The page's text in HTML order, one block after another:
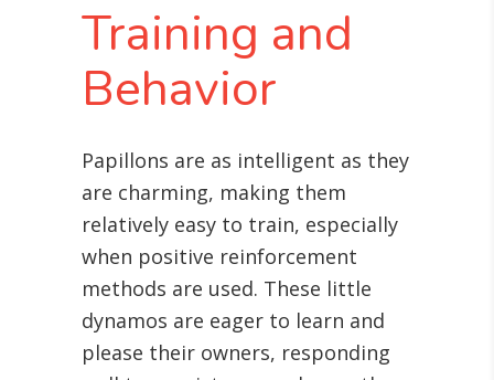
Training and
Behavior
Papillons are as intelligent as they
are charming, making them
relatively easy to train, especially
when positive reinforcement
methods are used. These little
dynamos are eager to learn and
please their owners, responding